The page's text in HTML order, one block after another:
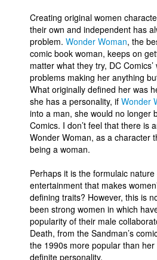
Creating original women
their own and independent has
problem. Wonder Woman, the
comic book woman, keeps on
matter what they try, DC
problems making her anything
What originally defined her was
she has a personality, if Wonder
into a man, she would no longer
Comics. I don’t feel that there is
Wonder Woman, as a character
being a woman.
Perhaps it is the formulaic
entertainment that makes
defining traits? However, this is
been strong women in which
popularity of their male
Death, from the Sandman’s
the 1990s more popular than
definite personality.